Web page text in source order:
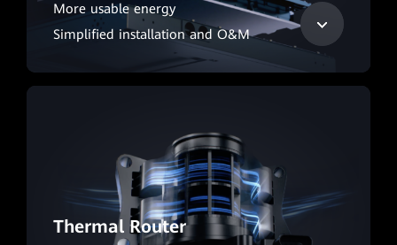
More usable energy
Simplified installation and O&M
Thermal Router